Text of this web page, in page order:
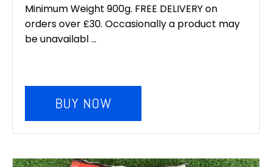
was:
£6.00.
is:
£5.00.
Minimum Weight 900g. FREE DELIVERY on
orders over £30. Occasionally a product may
be unavailabl ...
BUY NOW